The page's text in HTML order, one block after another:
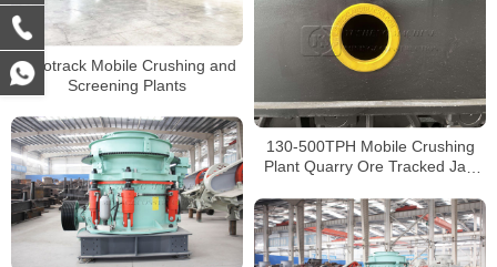
Lokotrack Mobile Crushing and
Screening Plants
130-500TPH Mobile Crushing
Plant Quarry Ore Tracked Jaw